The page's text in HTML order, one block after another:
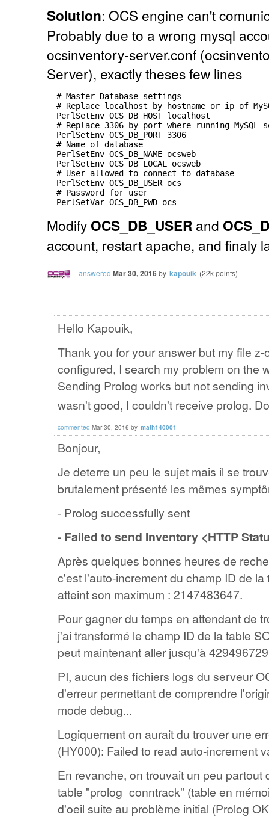
Solution: OCS engine can't
Probably due to a wrong mysql
ocsinventory-server.conf
Server), exactly theses few lines
  # Master Database settings
# Replace localhost by hostname or ip of
  PerlSetEnv OCS_DB_HOST localhost
# Replace 3306 by port where running MySQL
  PerlSetEnv OCS_DB_PORT 3306
  # Name of database
  PerlSetEnv OCS_DB_NAME ocsweb
  PerlSetEnv OCS_DB_LOCAL ocsweb
  # User allowed to connect to database
  PerlSetEnv OCS_DB_USER ocs
  # Password for user
Modify OCS_DB_USER and
account, restart apache, and finaly
answered Mar 30, 2016by kapouik (22kpoints)
Hello Kapouik,
Thank you for your answer but my file
configured, I search my problem on the
Sending Prolog works but not sending
wasn't good, I couldn't receive prolog.
commented Mar 30, 2016 by math140001
Bonjour,
Je deterre un peu le sujet mais il se
brutalement présenté les mêmes
- Prolog successfully sent
- Failed to send Inventory <HTTP
Après quelques bonnes heures de
c'est l'auto-increment du champ ID de
atteint son maximum : 2147483647.
Pour gagner du temps en attendant de
j'ai transformé le champ ID de la table
peut maintenant aller jusqu'à
PI, aucun des fichiers logs du serveur
d'erreur permettant de comprendre
mode debug...
Logiquement on aurait du trouver une
(HY000): Failed to read auto-increment
En revanche, on trouvait un peu
table "prolog_conntrack" (table en
d'oeil suite au problème initial (Prolog